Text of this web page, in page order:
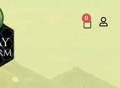
0
Cart